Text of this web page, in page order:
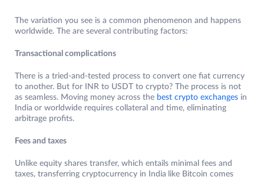
The variation you see is a common phenomenon and happens
worldwide. The are several contributing factors:
Transactional complications
There is a tried-and-tested process to convert one fiat currency
to another. But for INR to USDT to crypto? The process is not
as seamless. Moving money across the best crypto exchanges in
India or worldwide requires collateral and time, eliminating
arbitrage profits.
Fees and taxes
Unlike equity shares transfer, which entails minimal fees and
taxes, transferring cryptocurrency in India like Bitcoin comes